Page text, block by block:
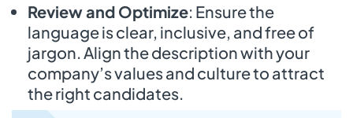
Review and Optimize: Ensure the
language is clear, inclusive, and free of
jargon. Align the description with your
company’s values and culture to attract
the right candidates.